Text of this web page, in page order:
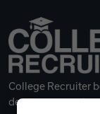
College Recruiter
deserves a great